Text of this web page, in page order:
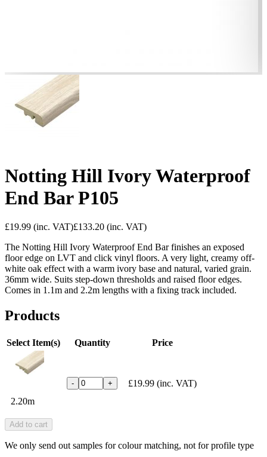
Notting Hill Ivory Waterproof
End Bar P105
£19.99 (inc. VAT)£133.20 (inc. VAT)
The Notting Hill Ivory Waterproof End Bar finishes an exposed
floor edge on LVT and click vinyl floors. A very light, creamy off-
white oak effect with a warm ivory base and natural, varied grain.
36mm wide. Suits step-down thresholds and raised floor edges.
Comes in 1.1m and 2.2m lengths with a fixing track included.
Products
Select Item(s) Quantity Price
2.20m
- + £19.99 (inc. VAT)
Add to cart
We only send out samples for colour matching, not for profile type